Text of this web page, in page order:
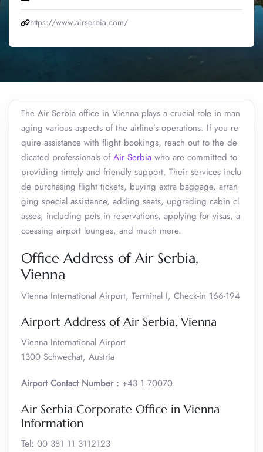
https://www.airserbia.com/
The Air Serbia office in Vienna plays a crucial role in man
aging various aspects of the airline’s operations. If you re
quire assistance with flight bookings, reach out to the de
dicated professionals ofAir Serbia who are committed to
providing timely and friendly support. Their services inclu
de purchasing flight tickets, buying extra baggage, arran
ging special assistance, adding seats, upgrading cabin cl
asses, including pets in reservations, applying for visas, a
ccessing airport lounges, and much more.
Office Address of Air Serbia,
Vienna
Vienna International Airport, Terminal I, Check-in 166-194
Airport Address of Air Serbia, Vienna
Vienna International Airport
1300 Schwechat, Austria
Airport Contact Number : +43 1 70070
Air Serbia Corporate Office in Vienna
Information
Tel: 00 381 11 3112123